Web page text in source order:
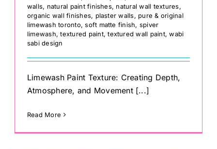
walls, natural paint finishes, natural wall textures,
organic wall finishes, plaster walls, pure & original
limewash toronto,soft matte finish, spiver
limewash,textured paint,textured wall paint,wabi
sabi design
Limewash Paint Texture: Creating Depth,
Atmosphere, and Movement [...]
Read More